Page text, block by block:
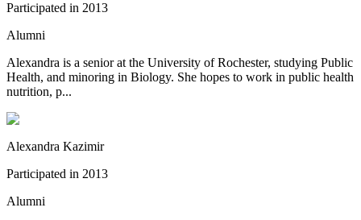
Participated in 2013
Alumni
Alexandra is a senior at the University of Rochester, studying Public
Health, and minoring in Biology. She hopes to work in public health
nutrition, p...
Alexandra Kazimir
Participated in 2013
Alumni